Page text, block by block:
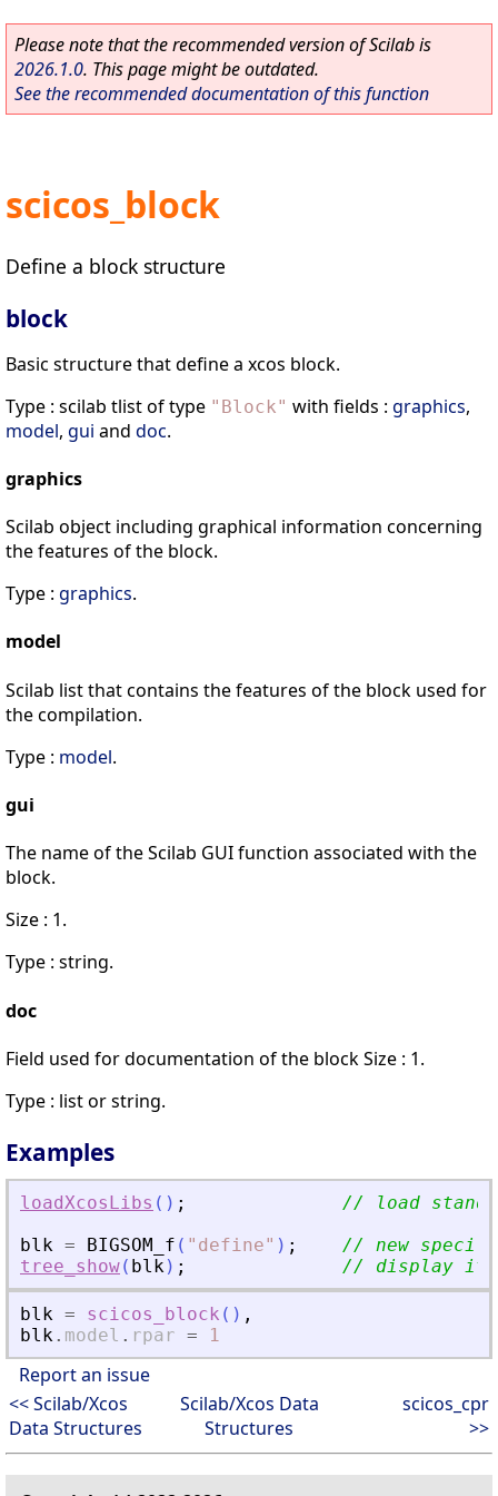
Please note that the recommended version of Scilab is
2026.1.0. This page might be outdated.
See the recommended documentation of this function
scicos_block
Define a block structure
block
Basic structure that define a xcos block.
Type : scilab tlist of type " Block" with fields : graphics,
model, gui and doc.
graphics
Scilab object including graphical information concerning
the features of the block.
Type : graphics.
model
Scilab list that contains the features of the block used for
the compilation.
Type : model.
gui
The name of the Scilab GUI function associated with the
block.
Size : 1.
Type : string.
doc
Field used for documentation of the block Size : 1.
Type : list or string.
Examples
loadXcosLibs ( ) ;
// load
blk = BIGSOM_f ( " define" ) ;
// new
tree_show( blk ) ; // display it
blk = scicos_block ( ) ,
blk . model . rpar = 1
Report an issue
<< Scilab/Xcos
Data Structures
Scilab/Xcos Data
Structures
scicos_cpr
>>